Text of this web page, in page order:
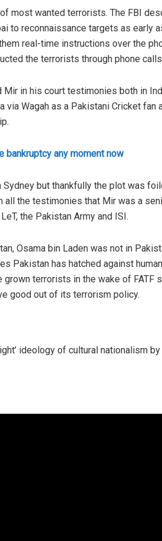
most wanted terrorists. The FBI
to reconnaissance targets as early
real-time instructions over the
the terrorists through phone
Mir in his court testimonies both in
via Wagah as a Pakistani Cricket
bankruptcy any moment now
but thankfully the plot was
all the testimonies that Mir was a
the Pakistan Army and ISI.
Osama bin Laden was not in
Pakistan has hatched against
terrorists in the wake of FATF
good out of its terrorism policy.
ideology of cultural nationalism